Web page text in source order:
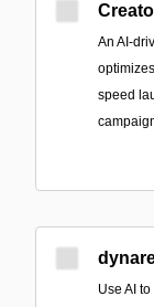
An AI-
speed
Use AI